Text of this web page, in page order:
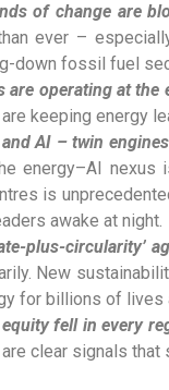
of change are
ever –
down fossil fuel
are operating at the
keeping energy
AI – twin
energy–AI nexus
is
awake at night.
plus-circularity’
New
for billions of lives
equity fell in every
clear signals that